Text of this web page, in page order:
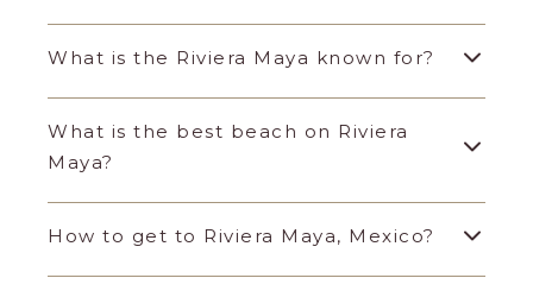
What is the Riviera Maya known for?
What is the best beach on Riviera
Maya?
How to get to Riviera Maya, Mexico?